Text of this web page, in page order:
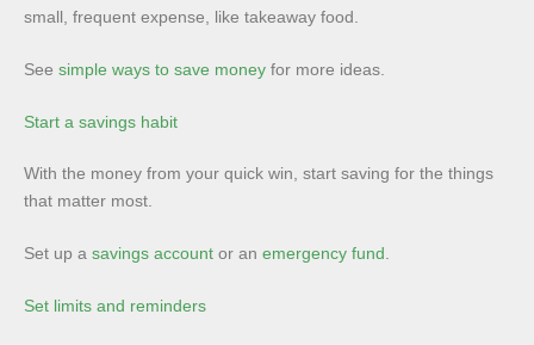
small, frequent expense, like takeaway food.
See simple ways to save money for more ideas.
Start a savings habit
With the money from your quick win, start saving for the things
that matter most.
Set up a savings account or an emergency fund
Set limits and reminders